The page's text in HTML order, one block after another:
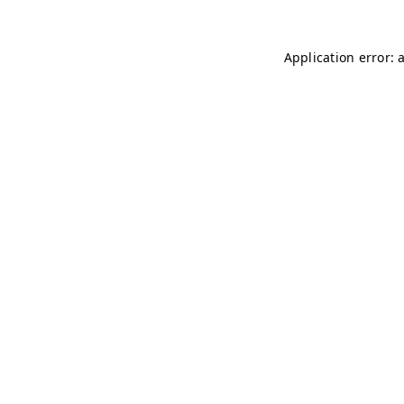
Application error: